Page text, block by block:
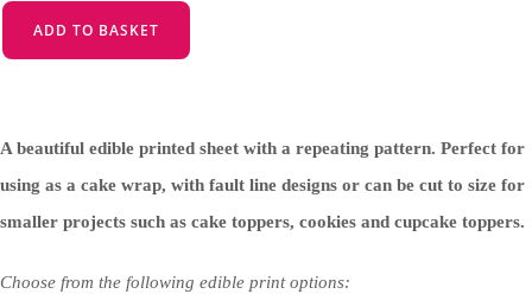
ADD TO BASKET
A beautiful edible printed sheet with a repeating pattern. Perfect for
using as a cake wrap, with fault line designs or can be cut to size for
smaller projects such as cake toppers, cookies and cupcake toppers.
Choose from the following edible print options: